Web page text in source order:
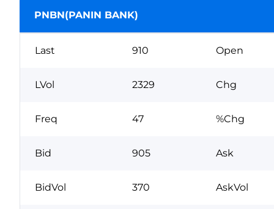
PNBN(PANIN BANK)
Last 910 Open
LVol 2329 Chg
Freq 47 %Chg
Bid 905 Ask
BidVol 370 AskVol